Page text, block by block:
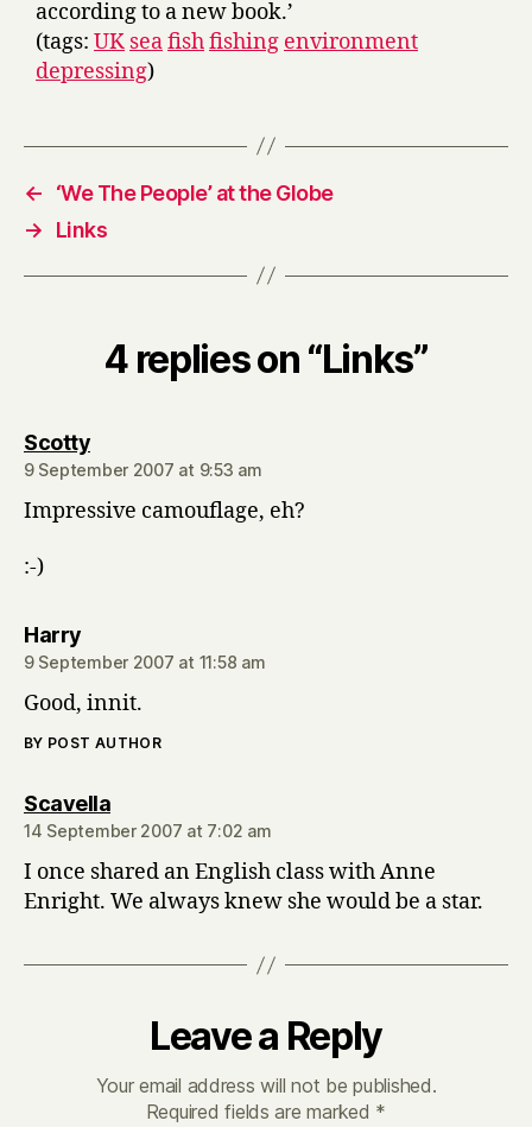
according to a new book.’
(tags: UK seafishfishing environment
depressing)
←
‘We The People’ at the Globe
→
Links
4 replies on “Links”
Scottysays:
9 September 2007 at 9:53 am
Impressive camouflage, eh?
:-)
Harrysays:
9 September 2007 at 11:58 am
Good, innit.
BY POST AUTHOR
Scavellasays:
14 September 2007 at 7:02 am
I once shared an English class with Anne
Enright. We always knew she would be a star.
Leave a Reply
Your email address will not be published.
Required fields are marked *